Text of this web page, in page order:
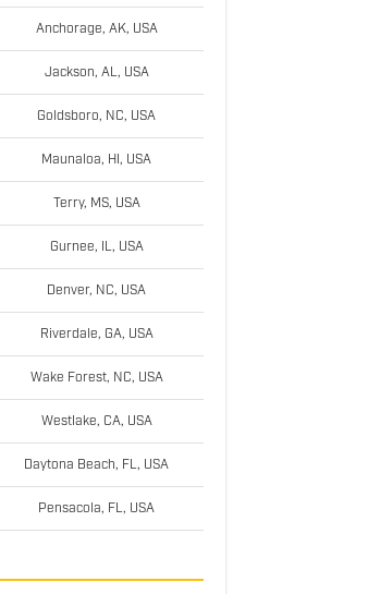
Anchorage, AK, USA
Jackson, AL, USA
Goldsboro, NC, USA
Maunaloa, HI, USA
Terry, MS, USA
Gurnee, IL, USA
Denver, NC, USA
Riverdale, GA, USA
Wake Forest, NC, USA
Westlake, CA, USA
Daytona Beach, FL, USA
Pensacola, FL, USA